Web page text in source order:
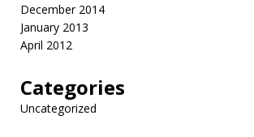
December 2014
January 2013
April 2012
Categories
Uncategorized